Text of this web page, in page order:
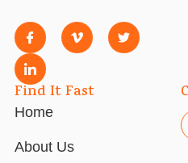
Find It Fast
Home
About Us